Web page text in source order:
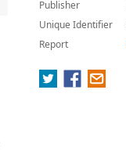
Publisher
Unique Identifier
Report